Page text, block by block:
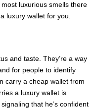
luxurious smells there
luxury wallet for you.
and taste. They’re a way
for people to identify
carry a cheap wallet from
a luxury wallet is
that he’s confident